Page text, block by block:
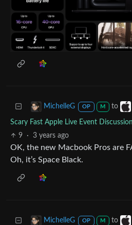
MichelleG OP M to
Scary Fast Apple Live Event
9
· 3 years ago
OK, the new Macbook Pros are
Oh, it’s Space Black.
MichelleG OP M to